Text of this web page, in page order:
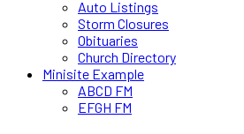
Auto Listings
Storm Closures
Obituaries
Church Directory
Minisite Example
ABCD FM
EFGH FM